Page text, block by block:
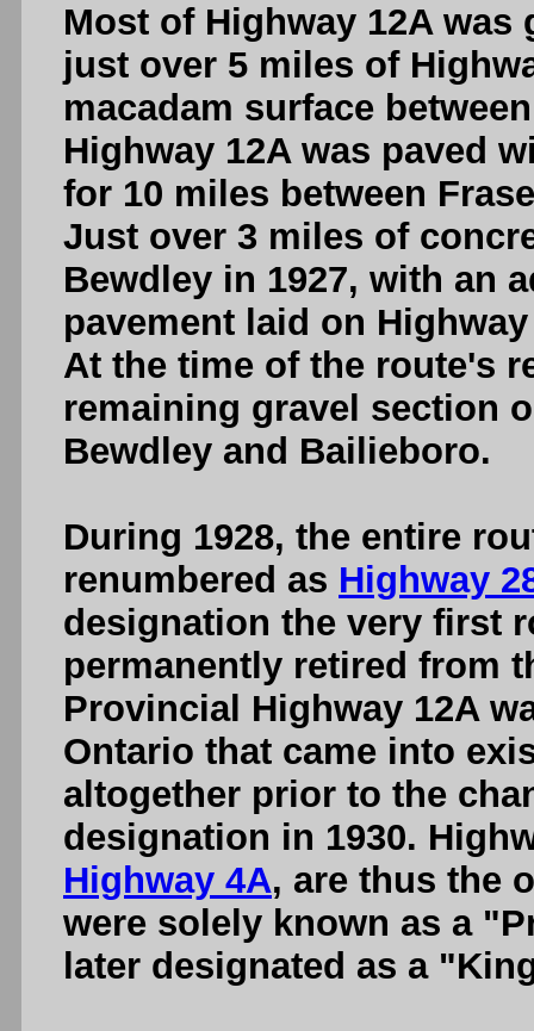
Most of Highway 12A was
just over 5 miles of
macadam surface
Highway 12A was paved
for 10 miles between
Just over 3 miles of
Bewdley in 1927, with an
pavement laid on
At the time of the route's
remaining gravel section
Bewdley and Bailieboro.
During 1928, the entire
renumbered as Highway
designation the very first
permanently retired from
Provincial Highway 12A
Ontario that came into
altogether prior to the
designation in 1930.
Highway 4A, are thus the
were solely known as a
later designated as a